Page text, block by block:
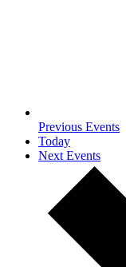
Previous Events
Today
Next Events